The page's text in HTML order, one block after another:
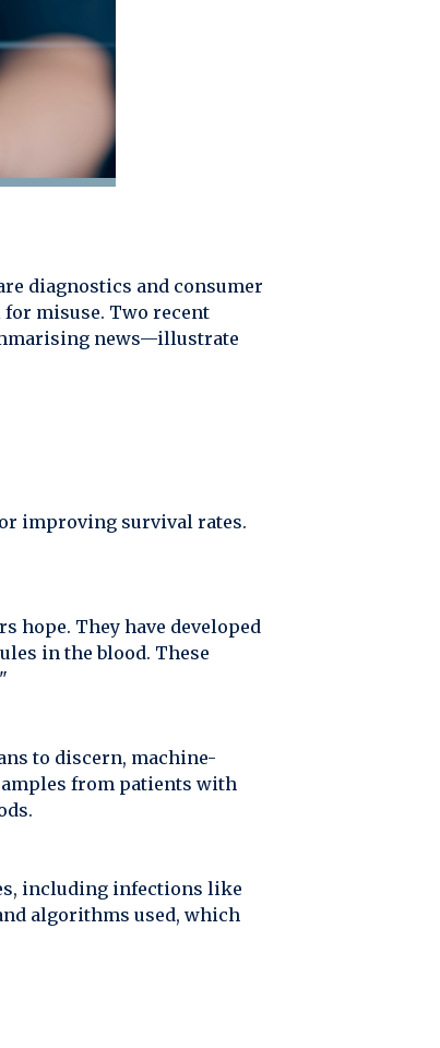
diagnostics and consumer
for misuse. Two recent
news—illustrate
improving survival rates.
hope. They have developed
in the blood. These
to discern, machine-
from patients with
including infections like
algorithms used, which